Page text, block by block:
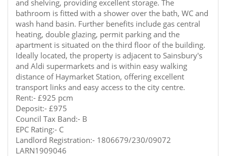
and shelving, providing excellent storage. The
bathroom is fitted with a shower over the bath, WC and
wash hand basin. Further benefits include gas central
heating, double glazing, permit parking and the
apartment is situated on the third floor of the building.
Ideally located, the property is adjacent to Sainsbury's
and Aldi supermarkets and is within easy walking
distance of Haymarket Station, offering excellent
transport links and easy access to the city centre.
Rent:- £925 pcm
Deposit:- £975
Council Tax Band:- B
EPC Rating:- C
Landlord Registration:- 1806679/230/09072
LARN1909046